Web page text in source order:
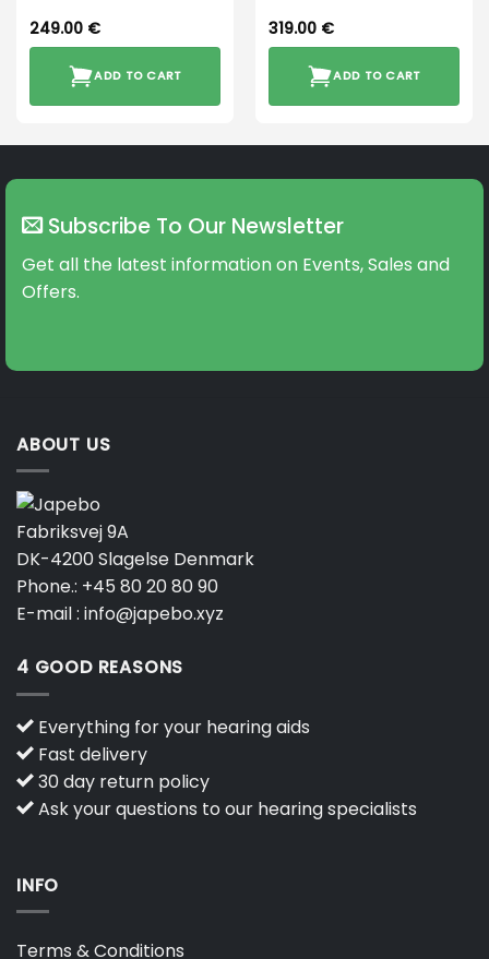
249.00 €
ADD TO CART
319.00 €
ADD TO CART
Subscribe To Our Newsletter
Get all the latest information on Events, Sales and
Offers.
ABOUT US
Fabriksvej 9A
DK-4200 Slagelse Denmark
Phone.: +45 80 20 80 90
E-mail : info@japebo.xyz
4 GOOD REASONS
Everything for your hearing aids
Fast delivery
30 day return policy
Ask your questions to our hearing specialists
INFO
Terms & Conditions